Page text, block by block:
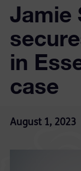
Jamie
in
case
August 1, 2023